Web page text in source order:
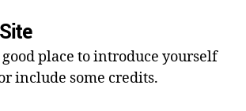
good place to introduce yourself
include some credits.